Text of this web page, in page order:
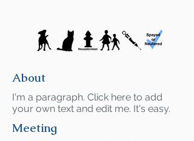
About
I'm a paragraph. Click here to add
your own text and edit me. It's easy.
Meeting